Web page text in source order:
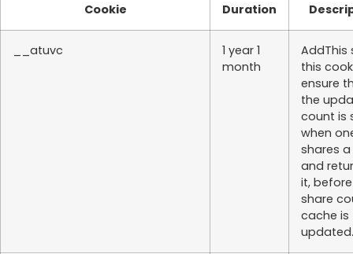
Cookie Duration
__atuvc
1 year 1
month
AddThis
this
ensure
the
count is
when
shares
and
it,
share
cache is
updated.